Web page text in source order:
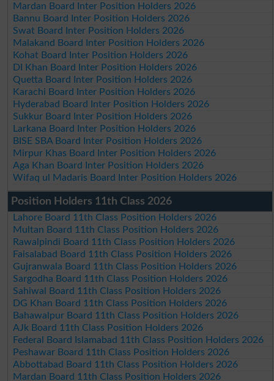
Mardan Board Inter Position Holders 2026
Bannu Board Inter Position Holders 2026
Swat Board Inter Position Holders 2026
Malakand Board Inter Position Holders 2026
Kohat Board Inter Position Holders 2026
DI Khan Board Inter Position Holders 2026
Quetta Board Inter Position Holders 2026
Karachi Board Inter Position Holders 2026
Hyderabad Board Inter Position Holders 2026
Sukkur Board Inter Position Holders 2026
Larkana Board Inter Position Holders 2026
BISE SBA Board Inter Position Holders 2026
Mirpur Khas Board Inter Position Holders 2026
Aga Khan Board Inter Position Holders 2026
Wifaq ul Madaris Board Inter Position Holders 2026
Position Holders 11th Class 2026
Lahore Board 11th Class Position Holders 2026
Multan Board 11th Class Position Holders 2026
Rawalpindi Board 11th Class Position Holders 2026
Faisalabad Board 11th Class Position Holders 2026
Gujranwala Board 11th Class Position Holders 2026
Sargodha Board 11th Class Position Holders 2026
Sahiwal Board 11th Class Position Holders 2026
DG Khan Board 11th Class Position Holders 2026
Bahawalpur Board 11th Class Position Holders 2026
AJk Board 11th Class Position Holders 2026
Federal Board Islamabad 11th Class Position Holders 2026
Peshawar Board 11th Class Position Holders 2026
Abbottabad Board 11th Class Position Holders 2026
Mardan Board 11th Class Position Holders 2026